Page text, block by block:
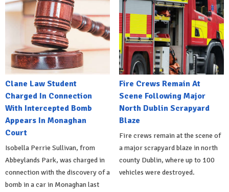
Clane Law Student
Charged In Connection
With Intercepted Bomb
Appears In Monaghan
Court
Isobella Perrie Sullivan, from
Abbeylands Park, was charged in
connection with the discovery of a
bomb in a car in Monaghan last
Fire Crews Remain At
Scene Following Major
North Dublin Scrapyard
Blaze
Fire crews remain at the scene of
a major scrapyard blaze in north
county Dublin, where up to 100
vehicles were destroyed.